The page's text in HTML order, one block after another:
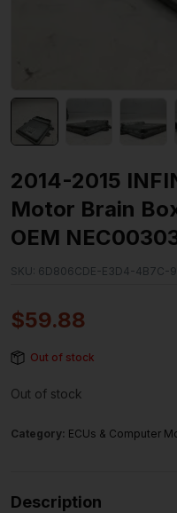
2014-2015
Motor Brain
OEM
SKU: 6D806CDE-E3D4-4B7C-
$59.88
Out of stock
Out of stock
Category: ECUs & Computer
Description